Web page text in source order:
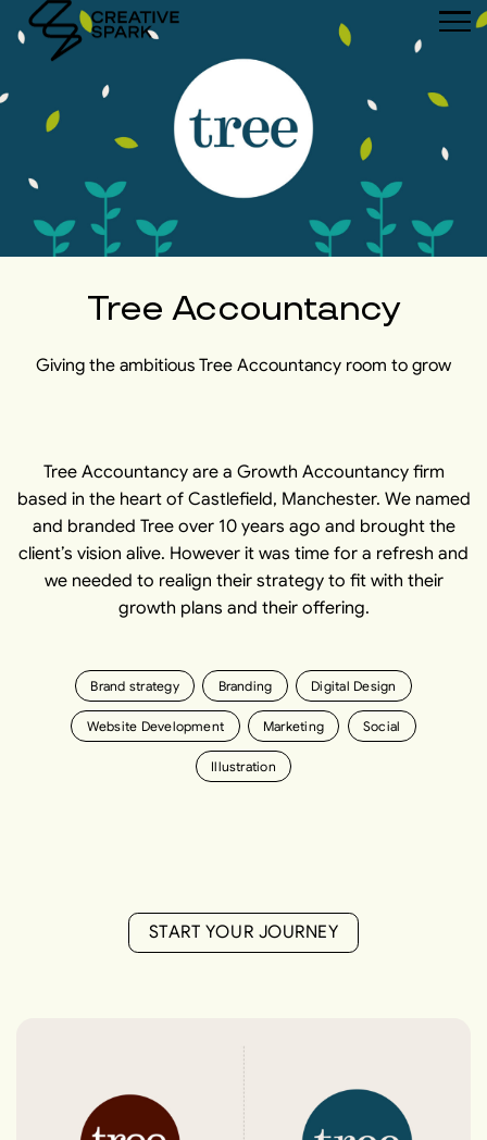
Tree Accountancy
Giving the ambitious Tree Accountancy room to grow
Tree Accountancy are a Growth Accountancy firm
based in the heart of Castlefield, Manchester. We named
and branded Tree over 10 years ago and brought the
client’s vision alive. However it was time for a refresh and
we needed to realign their strategy to fit with their
growth plans and their offering.
Brand strategy Branding Digital Design
Website Development Marketing Social
Illustration
S
S
T
T
A
A
R
R
T
T
Y
Y
O
O
U
U
R
R
J
J
O
O
U
U
R
R
N
N
E
E
Y
Y